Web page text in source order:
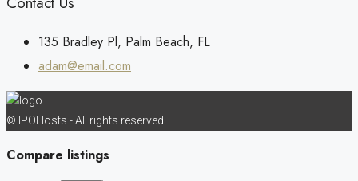
135 Bradley Pl, Palm Beach, FL
adam@email.com
© IPOHosts - All rights reserved
Compare listings